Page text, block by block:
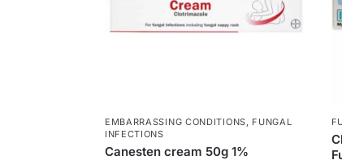
EMBARRASSING CONDITIONS
FUNGAL
INFECTIONS
Canesten cream 50g 1%